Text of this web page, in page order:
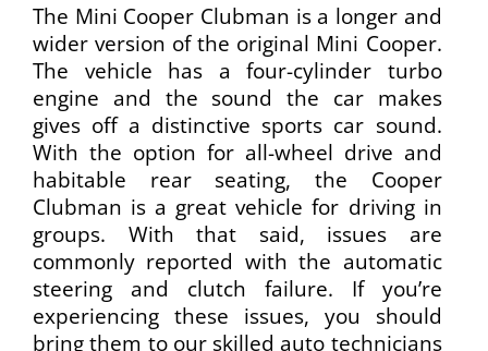
The Mini Cooper Clubman is a longer and
wider version of the original Mini Cooper.
The vehicle has a four-cylinder turbo
engine and the sound the car makes
gives off a distinctive sports car sound.
With the option for all-wheel drive and
habitable rear seating, the Cooper
Clubman is a great vehicle for driving in
groups. With that said, issues are
commonly reported with the automatic
steering and clutch failure. If you’re
experiencing these issues, you should
bring them to our skilled auto technicians